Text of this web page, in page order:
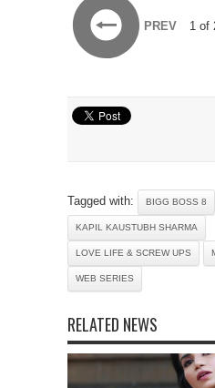
PREV 1 of
Tagged with: BIGG BOSS 8
KAPIL KAUSTUBH SHARMA
LOVE LIFE & SCREW UPS
WEB SERIES
RELATED NEWS